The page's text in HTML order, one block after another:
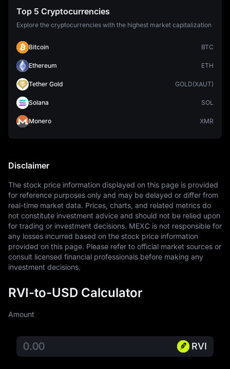
Top 5 Cryptocurrencies
Explore the cryptocurrencies with the highest market capitalization
Bitcoin BTC
Ethereum ETH
Tether Gold GOLD(XAUT)
Solana SOL
Monero XMR
Disclaimer
The stock price information displayed on this page is provided
for reference purposes only and may be delayed or differ from
real-time market data. Prices, charts, and related metrics do
not constitute investment advice and should not be relied upon
for trading or investment decisions. MEXC is not responsible for
any losses incurred based on the stock price information
provided on this page. Please refer to official market sources or
consult licensed financial professionals before making any
investment decisions.
RVI-to-USD Calculator
Amount
RVI